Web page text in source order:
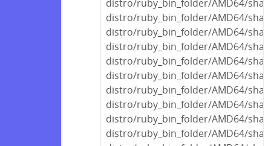
distro/ruby_bin_folder/AMD64/
distro/ruby_bin_folder/AMD64/
distro/ruby_bin_folder/AMD64/
distro/ruby_bin_folder/AMD64/
distro/ruby_bin_folder/AMD64/
distro/ruby_bin_folder/AMD64/
distro/ruby_bin_folder/AMD64/
distro/ruby_bin_folder/AMD64/
distro/ruby_bin_folder/AMD64/
distro/ruby_bin_folder/AMD64/